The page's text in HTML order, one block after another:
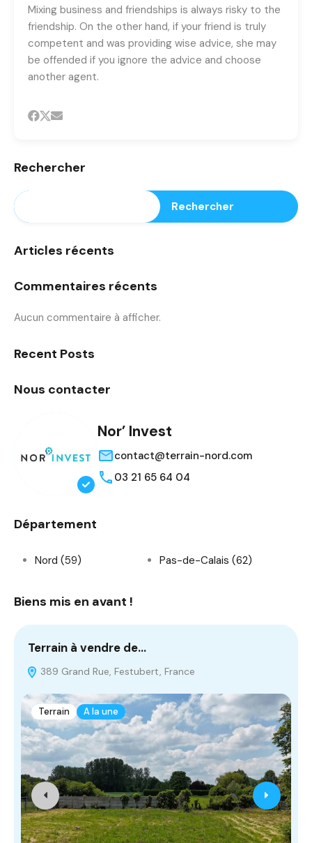
Mixing business and friendships is always risky to the
friendship. On the other hand, if your friend is truly
competent and was providing wise advice, she may
be offended if you ignore the advice and choose
another agent.
Rechercher
Rechercher
Articles récents
Commentaires récents
Aucun commentaire à afficher.
Recent Posts
Nous contacter
Nor’ Invest
contact@terrain-nord.com
03 21 65 64 04
Département
Nord (59) Pas-de-Calais (62)
Biens mis en avant !
Terrain à vendre de…
389 Grand Rue, Festubert, France
Terrain A la une